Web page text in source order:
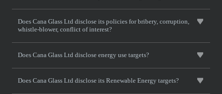
Does Cana Glass Ltd disclose its policies for bribery, corruption,
whistle-blower, conflict of interest?
Does Cana Glass Ltd disclose energy use targets?
Does Cana Glass Ltd disclose its Renewable Energy targets?